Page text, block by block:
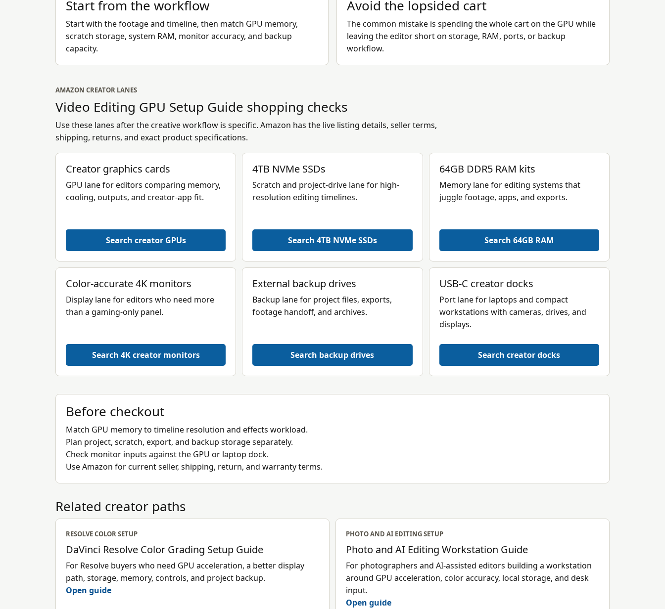
Start from the workflow
Start with the footage and timeline, then match GPU memory,
scratch storage, system RAM, monitor accuracy, and backup
capacity.
Avoid the lopsided cart
The common mistake is spending the whole cart on the GPU while
leaving the editor short on storage, RAM, ports, or backup
workflow.
AMAZON CREATOR LANES
Video Editing GPU Setup Guide shopping checks
Use these lanes after the creative workflow is specific. Amazon has the live listing details, seller terms,
shipping, returns, and exact product specifications.
Creator graphics cards
GPU lane for editors comparing memory,
cooling, outputs, and creator-app fit.
Search creator GPUs
4TB NVMe SSDs
Scratch and project-drive lane for high-
resolution editing timelines.
Search 4TB NVMe SSDs
64GB DDR5 RAM kits
Memory lane for editing systems that
juggle footage, apps, and exports.
Search 64GB RAM
Color-accurate 4K monitors
Display lane for editors who need more
than a gaming-only panel.
Search 4K creator monitors
External backup drives
Backup lane for project files, exports,
footage handoff, and archives.
Search backup drives
USB-C creator docks
Port lane for laptops and compact
workstations with cameras, drives, and
displays.
Search creator docks
Before checkout
Match GPU memory to timeline resolution and effects workload.
Plan project, scratch, export, and backup storage separately.
Check monitor inputs against the GPU or laptop dock.
Use Amazon for current seller, shipping, return, and warranty terms.
Related creator paths
RESOLVE COLOR SETUP
DaVinci Resolve Color Grading Setup Guide
For Resolve buyers who need GPU acceleration, a better display
path, storage, memory, controls, and project backup.
Open guide
PHOTO AND AI EDITING SETUP
Photo and AI Editing Workstation Guide
For photographers and AI-assisted editors building a workstation
around GPU acceleration, color accuracy, local storage, and desk
input.
Open guide